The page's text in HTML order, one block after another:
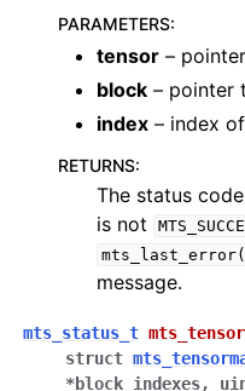
PARAMETERS:
tensor –
block – pointer
index – index
RETURNS:
The status
is not
message.
mts_status_t
struct
*block_indexes,